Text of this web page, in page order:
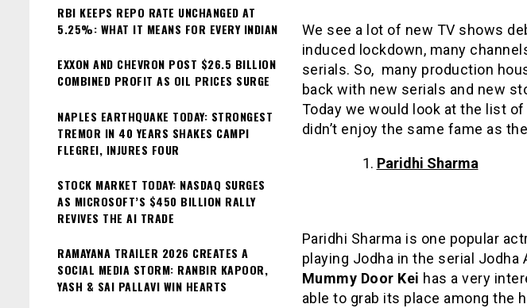
We see a lot of new TV shows
induced lockdown, many
serials. So, many production
back with new serials and new
Today we would look at the list
didn’t enjoy the same fame as
Paridhi Sharma
Paridhi Sharma is one popular
playing Jodha in the serial Jodha
Mummy Door Kei has a very
able to grab its place among the
RBI KEEPS REPO RATE UNCHANGED AT
5.25%: WHAT IT MEANS FOR EVERY INDIAN
EXXON AND CHEVRON POST $26.5 BILLION
COMBINED PROFIT AS OIL PRICES SURGE
NAPLES EARTHQUAKE TODAY: STRONGEST
TREMOR IN 40 YEARS SHAKES CAMPI
FLEGREI, INJURES FOUR
STOCK MARKET TODAY: NASDAQ SURGES
AS MICROSOFT’S $450 BILLION RALLY
REVIVES THE AI TRADE
RAMAYANA TRAILER 2026 CREATES A
SOCIAL MEDIA STORM: RANBIR KAPOOR,
YASH & SAI PALLAVI WIN HEARTS